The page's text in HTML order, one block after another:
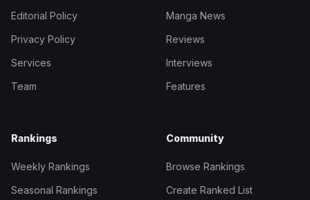
Editorial Policy
Privacy Policy
Services
Team
Manga News
Reviews
Interviews
Features
Rankings
Weekly Rankings
Seasonal Rankings
Community
Browse Rankings
Create Ranked List